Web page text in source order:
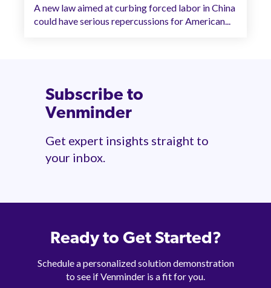
A new law aimed at curbing forced labor in China
could have serious repercussions for American...
Subscribe to
Venminder
Get expert insights straight to
your inbox.
Ready to Get Started?
Schedule a personalized solution demonstration
to see if Venminder is a fit for you.